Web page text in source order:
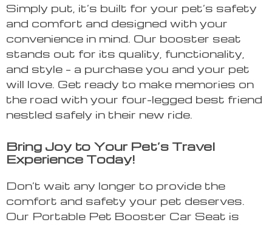
Simply put, it’s built for your pet’s safety
and comfort and designed with your
convenience in mind. Our booster seat
stands out for its quality, functionality,
and style – a purchase you and your pet
will love. Get ready to make memories on
the road with your four-legged best friend
nestled safely in their new ride.
Bring Joy to Your Pet’s Travel
Experience Today!
Don’t wait any longer to provide the
comfort and safety your pet deserves.
Our Portable Pet Booster Car Seat is